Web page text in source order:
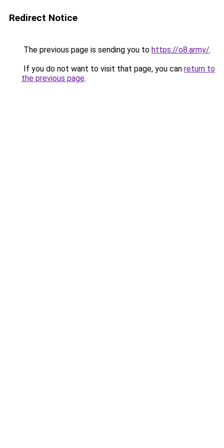
Redirect Notice
The previous page is sending you to https://o8.army/.
If you do not want to visit that page, you can return to
the previous page.